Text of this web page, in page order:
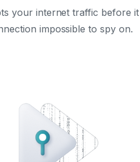
your internet traffic before
impossible to spy on.